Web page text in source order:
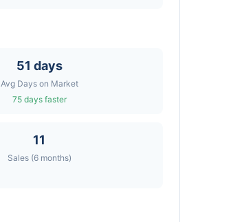
51 days
Avg Days on Market
75 days faster
11
Sales (6 months)